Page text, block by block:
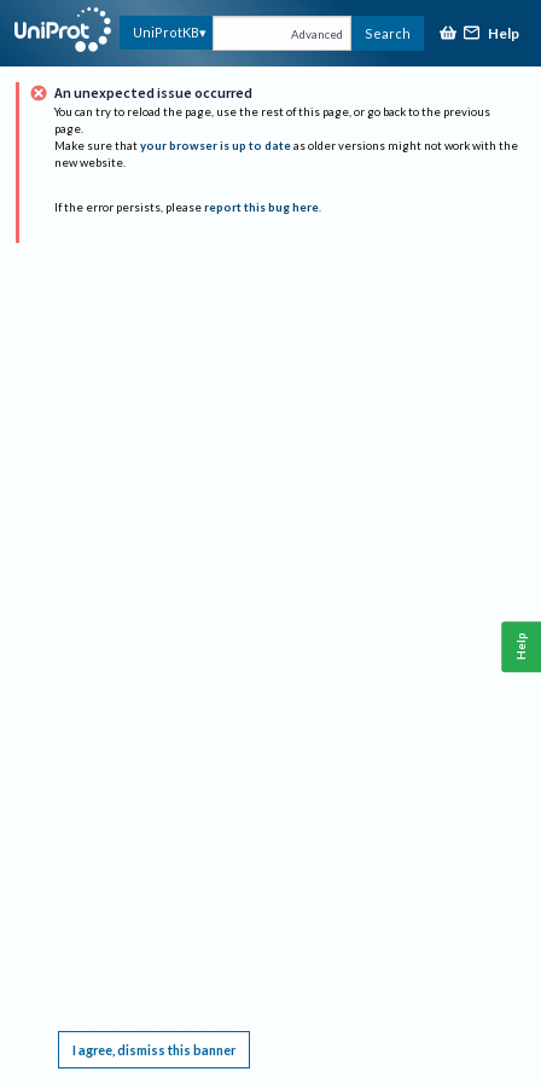
UniProtKB Advanced Search Help
An unexpected issue occurred
You can try to reload the page, use the rest of this page, or go back to the previous
page.
Make sure that your browser is up to date as older versions might not work with the
new website.
If the error persists, please report this bug here.
I agree, dismiss this banner
Help